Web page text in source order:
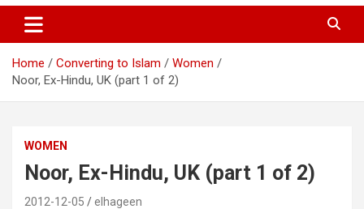
Home Converting to Islam
Women
Noor, Ex-Hindu, UK (part 1 of 2)
WOMEN
Noor, Ex-Hindu, UK (part 1 of 2)
2012-12-05 elhageen